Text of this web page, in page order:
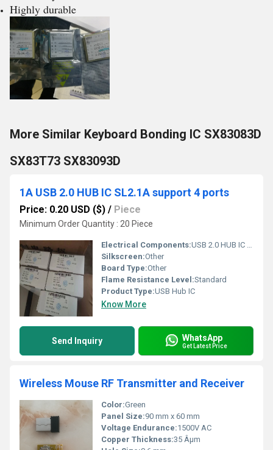
Highly durable
More Similar Keyboard Bonding IC SX83083D
SX83T73 SX83093D
1A USB 2.0 HUB IC SL2.1A support 4 ports
Price: 0.20 USD ($) / Piece
Minimum Order Quantity : 20 Piece
Electrical Components:USB 2.0 HUB IC SL2.1A SOP16
Silkscreen:Other
Board Type:Other
Flame Resistance Level:Standard
Product Type:USB Hub IC
Know More
Send Inquiry WhatsApp
Get Latest Price
Wireless Mouse RF Transmitter and Receiver
Color:Green
Panel Size:90 mm x 60 mm
Voltage Endurance:1500V AC
Copper Thickness:35 Âµm